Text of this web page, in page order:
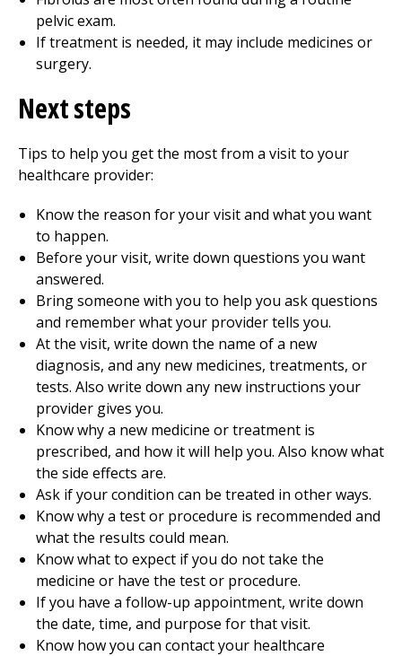
pelvic exam.
If treatment is needed, it may include medicines or
surgery.
Next steps
Tips to help you get the most from a visit to your
healthcare provider:
Know the reason for your visit and what you want
to happen.
Before your visit, write down questions you want
answered.
Bring someone with you to help you ask questions
and remember what your provider tells you.
At the visit, write down the name of a new
diagnosis, and any new medicines, treatments, or
tests. Also write down any new instructions your
provider gives you.
Know why a new medicine or treatment is
prescribed, and how it will help you. Also know what
the side effects are.
Ask if your condition can be treated in other ways.
Know why a test or procedure is recommended and
what the results could mean.
Know what to expect if you do not take the
medicine or have the test or procedure.
If you have a follow-up appointment, write down
the date, time, and purpose for that visit.
Know how you can contact your healthcare